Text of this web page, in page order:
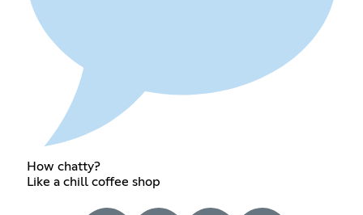
How chatty?
Like a chill coffee shop